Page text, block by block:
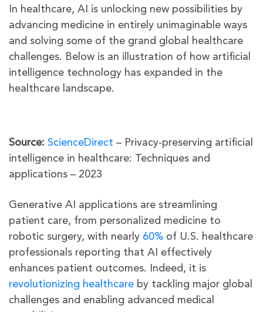
In healthcare, AI is unlocking new possibilities by
advancing medicine in entirely unimaginable ways
and solving some of the grand global healthcare
challenges. Below is an illustration of how artificial
intelligence technology has expanded in the
healthcare landscape.
Source: ScienceDirect – Privacy-preserving artificial
intelligence in healthcare: Techniques and
applications – 2023
Generative AI applications are streamlining
patient care, from personalized medicine to
robotic surgery, with nearly 60% of U.S. healthcare
professionals reporting that AI effectively
enhances patient outcomes. Indeed, it is
revolutionizing healthcare by tackling major global
challenges and enabling advanced medical